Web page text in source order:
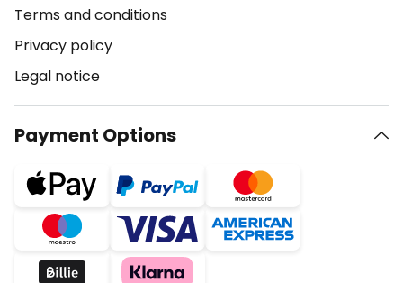
Terms and conditions
Privacy policy
Legal notice
Payment Options